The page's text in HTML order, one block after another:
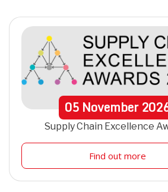
05 November
Supply Chain Excellence
Find out more